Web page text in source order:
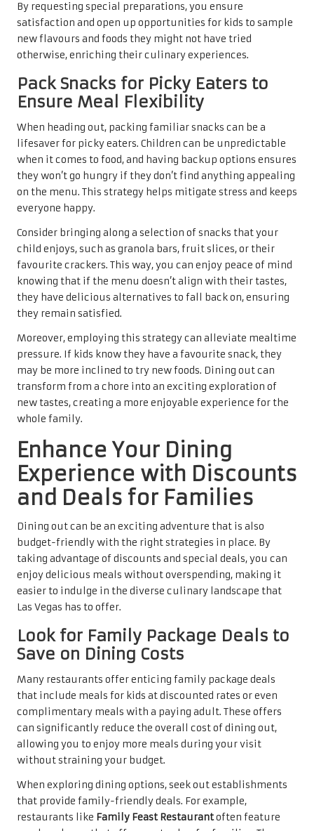
By requesting special preparations, you ensure
satisfaction and open up opportunities for kids to sample
new flavours and foods they might not have tried
otherwise, enriching their culinary experiences.
Pack Snacks for Picky Eaters to
Ensure Meal Flexibility
When heading out, packing familiar snacks can be a
lifesaver for picky eaters. Children can be unpredictable
when it comes to food, and having backup options ensures
they won’t go hungry if they don’t find anything appealing
on the menu. This strategy helps mitigate stress and keeps
everyone happy.
Consider bringing along a selection of snacks that your
child enjoys, such as granola bars, fruit slices, or their
favourite crackers. This way, you can enjoy peace of mind
knowing that if the menu doesn’t align with their tastes,
they have delicious alternatives to fall back on, ensuring
they remain satisfied.
Moreover, employing this strategy can alleviate mealtime
pressure. If kids know they have a favourite snack, they
may be more inclined to try new foods. Dining out can
transform from a chore into an exciting exploration of
new tastes, creating a more enjoyable experience for the
whole family.
Enhance Your Dining
Experience with Discounts
and Deals for Families
Dining out can be an exciting adventure that is also
budget-friendly with the right strategies in place. By
taking advantage of discounts and special deals, you can
enjoy delicious meals without overspending, making it
easier to indulge in the diverse culinary landscape that
Las Vegas has to offer.
Look for Family Package Deals to
Save on Dining Costs
Many restaurants offer enticing family package deals
that include meals for kids at discounted rates or even
complimentary meals with a paying adult. These offers
can significantly reduce the overall cost of dining out,
allowing you to enjoy more meals during your visit
without straining your budget.
When exploring dining options, seek out establishments
that provide family-friendly deals. For example,
restaurants like Family Feast Restaurantoften feature